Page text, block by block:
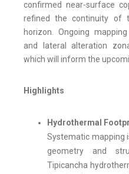
confirmed near-surface
refined the continuity of
horizon. Ongoing
and lateral alteration
which will inform the
Highlights
Hydrothermal
Systematic mapping
geometry and
Tipicancha